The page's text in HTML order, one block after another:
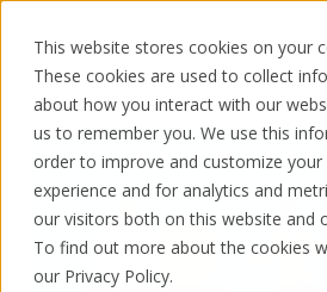
This website stores cookies on your
These cookies are used to collect
about how you interact with our
us to remember you. We use this
order to improve and customize your
experience and for analytics and
our visitors both on this website and
To find out more about the cookies
our Privacy Policy.
Solutions Use cases
Resources News